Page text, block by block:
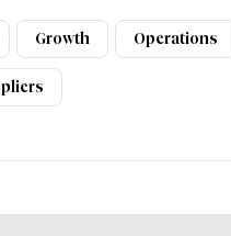
Growth Operations